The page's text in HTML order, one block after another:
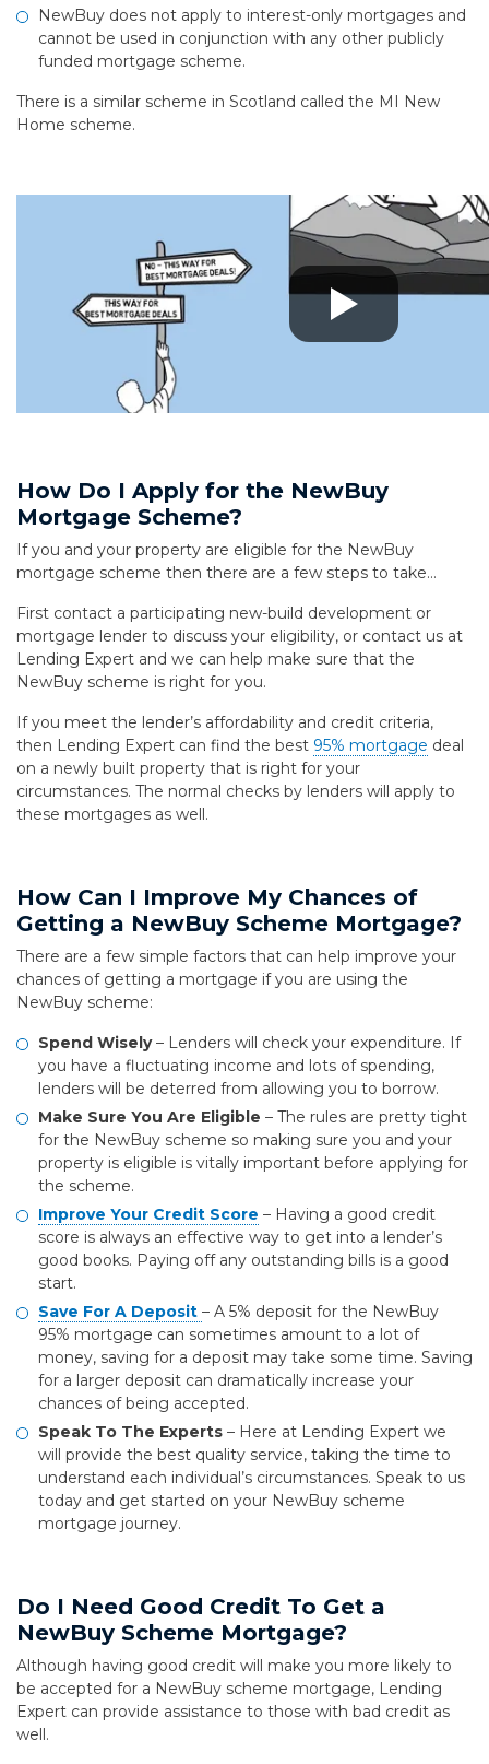
NewBuy does not apply to interest-only mortgages and
cannot be used in conjunction with any other publicly
funded mortgage scheme.
There is a similar scheme in Scotland called the MI New
Home scheme.
How Do I Apply for the NewBuy
Mortgage Scheme?
If you and your property are eligible for the NewBuy
mortgage scheme then there are a few steps to take…
First contact a participating new-build development or
mortgage lender to discuss your eligibility, or contact us at
Lending Expert and we can help make sure that the
NewBuy scheme is right for you.
If you meet the lender’s affordability and credit criteria,
then Lending Expert can find the best 95% mortgage deal
on a newly built property that is right for your
circumstances. The normal checks by lenders will apply to
these mortgages as well.
How Can I Improve My Chances of
Getting a NewBuy Scheme Mortgage?
There are a few simple factors that can help improve your
chances of getting a mortgage if you are using the
NewBuy scheme:
Spend Wisely– Lenders will check your expenditure. If
you have a fluctuating income and lots of spending,
lenders will be deterred from allowing you to borrow.
Make Sure You Are Eligible – The rules are pretty tight
for the NewBuy scheme so making sure you and your
property is eligible is vitally important before applying for
the scheme.
Improve Your Credit Score – Having a good credit
score is always an effective way to get into a lender’s
good books. Paying off any outstanding bills is a good
start.
Save For A Deposit – A 5% deposit for the NewBuy
95% mortgage can sometimes amount to a lot of
money, saving for a deposit may take some time. Saving
for a larger deposit can dramatically increase your
chances of being accepted.
Speak To The Experts – Here at Lending Expert we
will provide the best quality service, taking the time to
understand each individual’s circumstances. Speak to us
today and get started on your NewBuy scheme
mortgage journey.
Do I Need Good Credit To Get a
NewBuy Scheme Mortgage?
Although having good credit will make you more likely to
be accepted for a NewBuy scheme mortgage, Lending
Expert can provide assistance to those with bad credit as
well.